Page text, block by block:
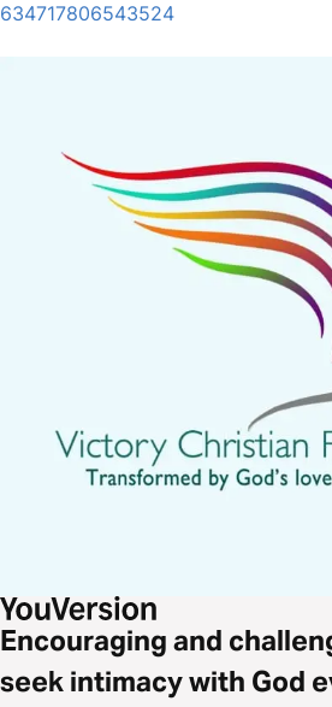
634717806543524
Encouraging and
seek intimacy with God